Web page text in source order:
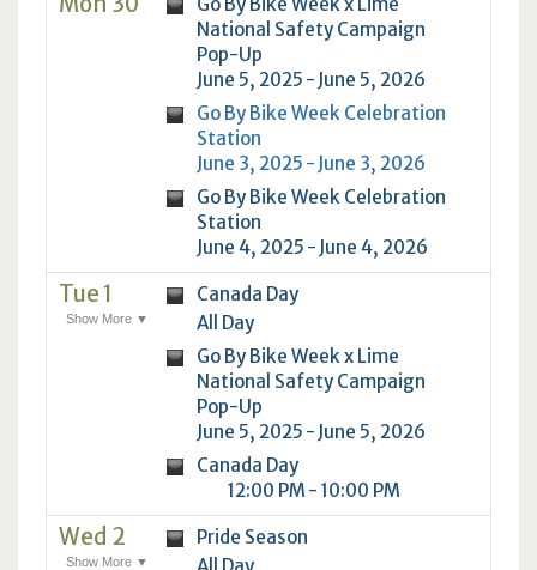
National Safety Campaign
Pop-Up
June 5, 2025 - June 5, 2026
Go By Bike Week Celebration
Station
June 3, 2025 - June 3, 2026
Go By Bike Week Celebration
Station
June 4, 2025 - June 4, 2026
Tue 1
Show More ▼
Canada Day
All Day
Go By Bike Week x Lime
National Safety Campaign
Pop-Up
June 5, 2025 - June 5, 2026
Canada Day
12:00 PM - 10:00 PM
Wed 2
Show More ▼
Pride Season
All Day